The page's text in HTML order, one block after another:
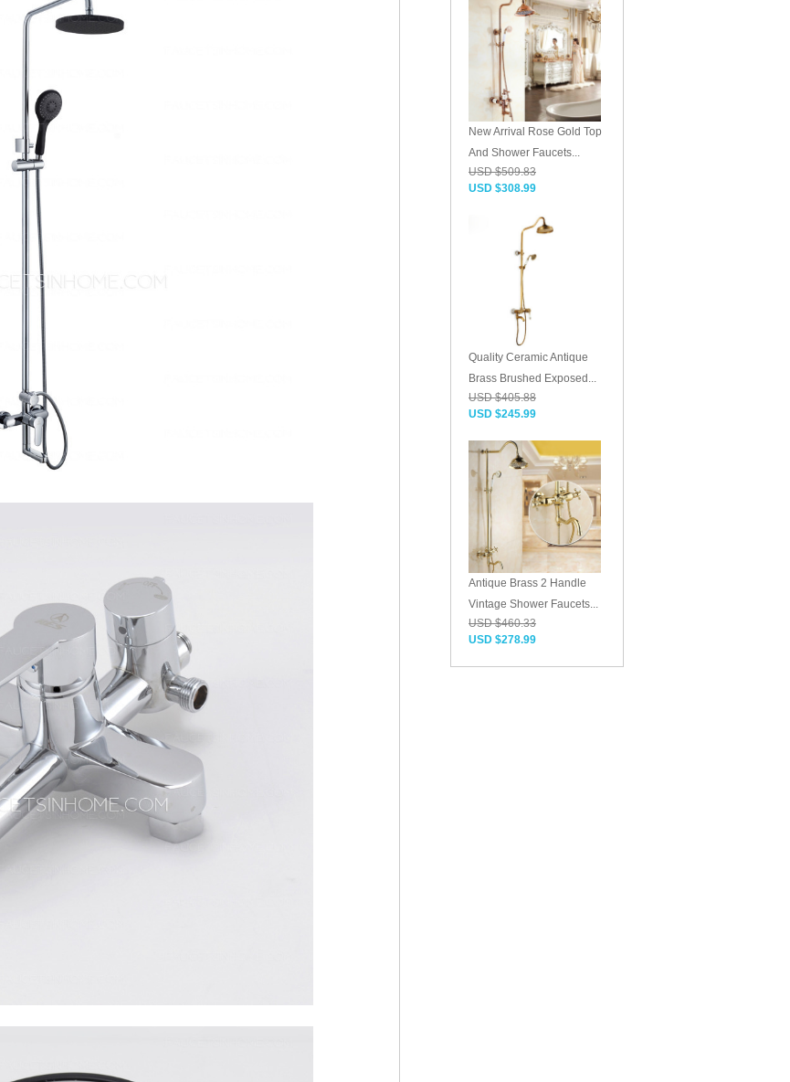
New Arrival Rose Gold Top
And Shower Faucets...
USD $509.83
USD $308.99
Quality Ceramic Antique
Brass Brushed Exposed...
USD $405.88
USD $245.99
Antique Brass 2 Handle
Vintage Shower Faucets...
USD $460.33
USD $278.99